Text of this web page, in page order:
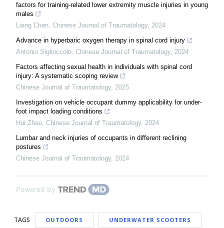
factors for training-related lower extremity muscle injuries in young
males
Liang Chen Chinese Journal of Traumatology, 2024
Advance in hyperbaric oxygen therapy in spinal cord injury
Antonio Siglioccolo Chinese Journal of Traumatology, 2024
Factors affecting sexual health in individuals with spinal cord
injury: A systematic scoping review
Chinese Journal of Traumatology, 2025
Investigation on vehicle occupant dummy applicability for under-
foot impact loading conditions
Hui Zhao Chinese Journal of Traumatology, 2024
Lumbar and neck injuries of occupants in different reclining
postures
Chinese Journal of Traumatology, 2024
Powered by
TAGS OUTDOORS UNDERWATER SCOOTERS